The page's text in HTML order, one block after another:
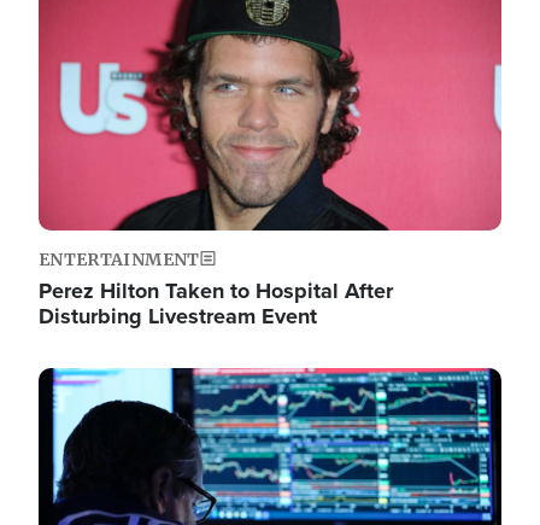
ENTERTAINMENT
Perez Hilton Taken to Hospital After
Disturbing Livestream Event
Image